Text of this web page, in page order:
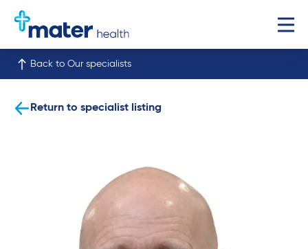
Back to Our specialists
Return to specialist listing